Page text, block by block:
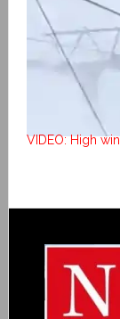
VIDEO: High